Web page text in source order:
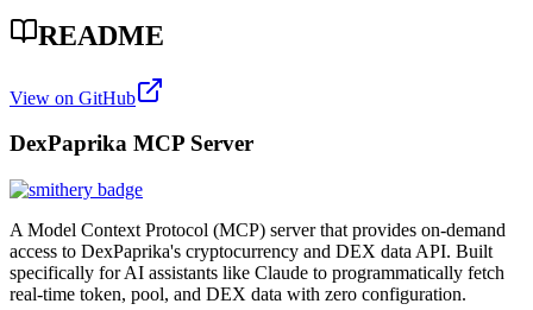
README
View on GitHub
DexPaprika MCP Server
A Model Context Protocol (MCP) server that provides on-demand
access to DexPaprika's cryptocurrency and DEX data API. Built
specifically for AI assistants like Claude to programmatically fetch
real-time token, pool, and DEX data with zero configuration.